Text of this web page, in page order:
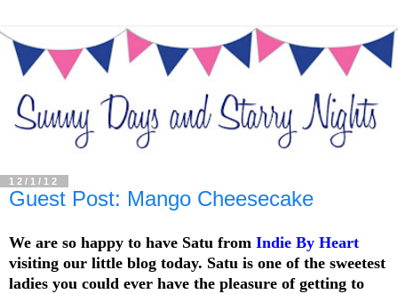
12/1/12
Guest Post: Mango Cheesecake
We are so happy to have Satu from Indie By Heart
visiting our little blog today. Satu is one of the sweetest
ladies you could ever have the pleasure of getting to